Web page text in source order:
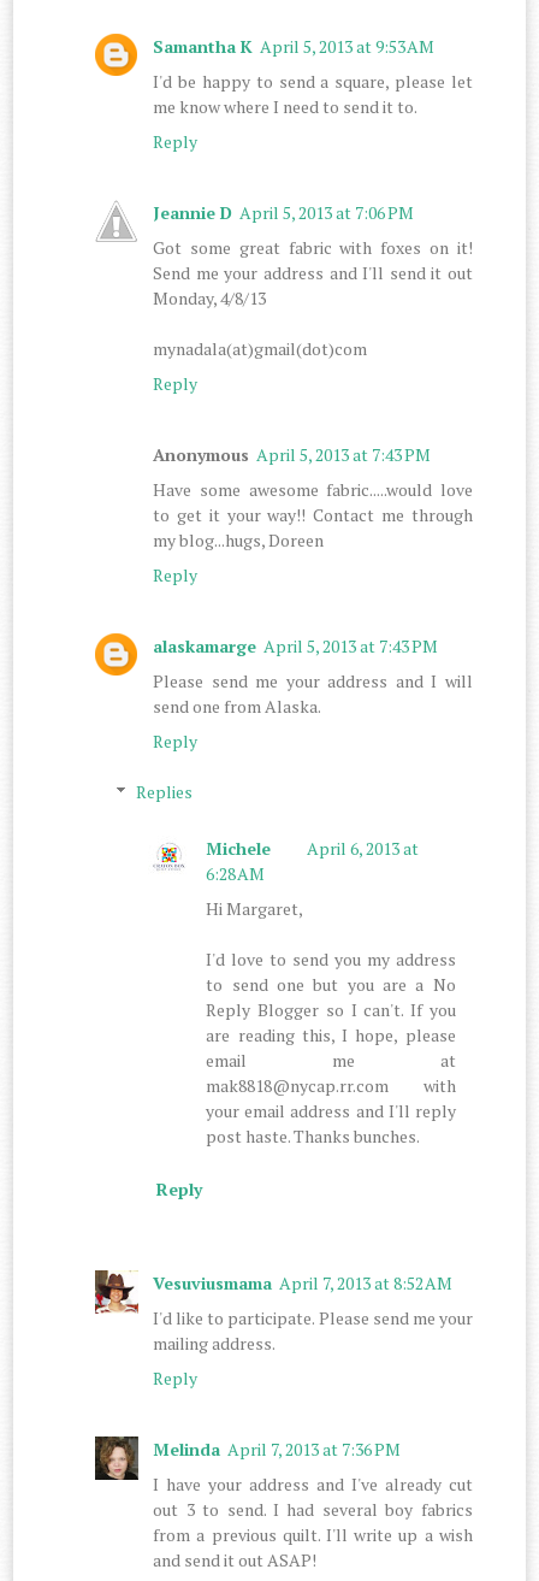
Samantha K April 5, 2013 at 9:53 AM
I'd be happy to send a square, please let
me know where I need to send it to.
Reply
Jeannie D April 5, 2013 at 7:06 PM
Got some great fabric with foxes on it!
Send me your address and I'll send it out
Monday, 4/8/13
mynadala(at)gmail(dot)com
Reply
Anonymous April 5, 2013 at 7:43 PM
Have some awesome fabric.....would love
to get it your way!! Contact me through
my blog...hugs, Doreen
Reply
alaskamarge April 5, 2013 at 7:43 PM
Please send me your address and I will
send one from Alaska.
Reply
Replies
Michele
April 6, 2013 at
6:28 AM
Hi Margaret,
I'd love to send you my address
to send one but you are a No
Reply Blogger so I can't. If you
are reading this, I hope, please
email me at
mak8818@nycap.rr.com with
your email address and I'll reply
post haste. Thanks bunches.
Reply
Vesuviusmama April 7, 2013 at 8:52 AM
I'd like to participate. Please send me your
mailing address.
Reply
Melinda April 7, 2013 at 7:36 PM
I have your address and I've already cut
out 3 to send. I had several boy fabrics
from a previous quilt. I'll write up a wish
and send it out ASAP!